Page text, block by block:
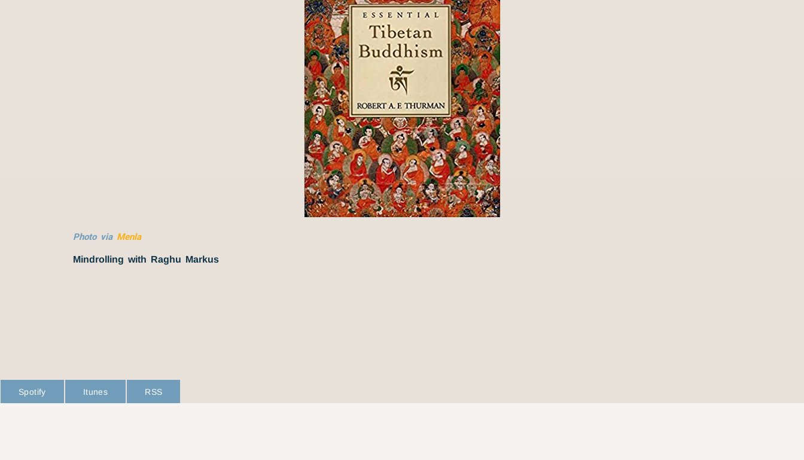
Photo via Menla
Mindrolling with Raghu Markus
Spotify Itunes RSS